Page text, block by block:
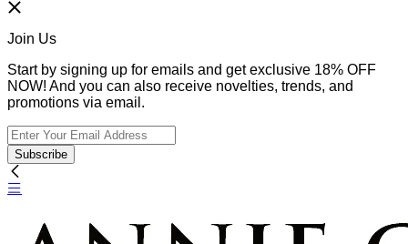
Join Us
Start by signing up for emails and get exclusive 18% OFF
NOW! And you can also receive novelties, trends, and
promotions via email.
Subscribe